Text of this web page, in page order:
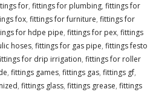
for, fittings for plumbing, fittings for
fox, fittings for furniture, fittings for
for hdpe pipe, fittings for pex, fittings
hoses, fittings for gas pipe, fittings festo
for drip irrigation, fittings for roller
, fittings games, fittings gas, fittings gf,
, fittings glass, fittings grease, fittings